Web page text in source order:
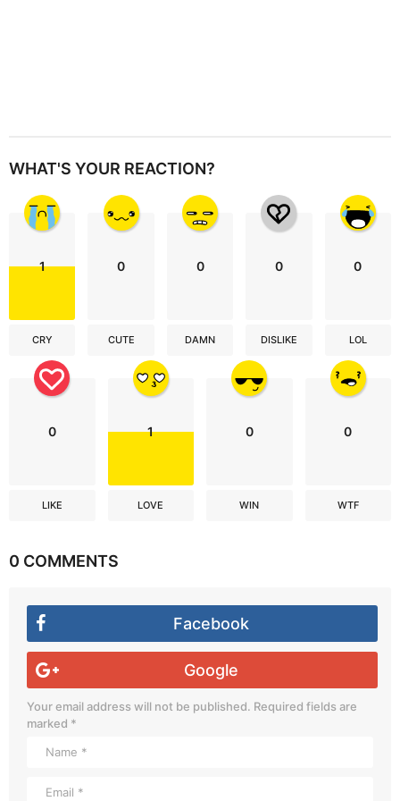
WHAT'S YOUR REACTION?
1
CRY
0
CUTE
0
DAMN
0
DISLIKE
0
LOL
0
LIKE
1
LOVE
0
WIN
0
WTF
0 COMMENTS
Facebook
Google
Your email address will not be published. Required fields are
marked *